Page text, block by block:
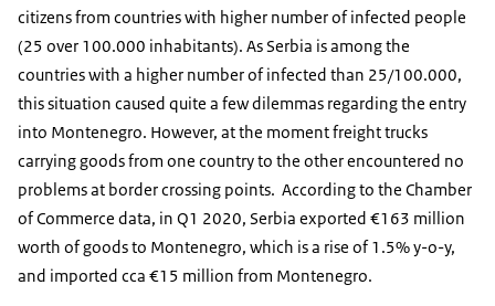
citizens from countries with higher number of infected people
(25 over 100.000 inhabitants). As Serbia is among the
countries with a higher number of infected than 25/100.000,
this situation caused quite a few dilemmas regarding the entry
into Montenegro. However, at the moment freight trucks
carrying goods from one country to the other encountered no
problems at border crossing points. According to the Chamber
of Commerce data, in Q1 2020, Serbia exported €163 million
worth of goods to Montenegro, which is a rise of 1.5% y-o-y,
and imported cca €15 million from Montenegro.